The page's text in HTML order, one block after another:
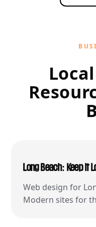
Long Beach: Keep It
Web design for
Modern sites for